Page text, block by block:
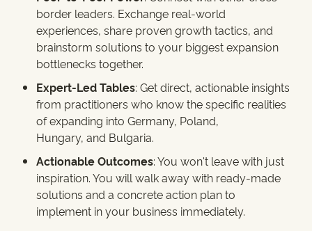
border leaders. Exchange real-world
experiences, share proven growth tactics, and
brainstorm solutions to your biggest expansion
bottlenecks together.
Expert-Led Tables: Get direct, actionable insights
from practitioners who know the specific realities
of expanding into Germany, Poland,
Hungary, and Bulgaria.
Actionable Outcomes: You won't leave with just
inspiration. You will walk away with ready-made
solutions and a concrete action plan to
implement in your business immediately.